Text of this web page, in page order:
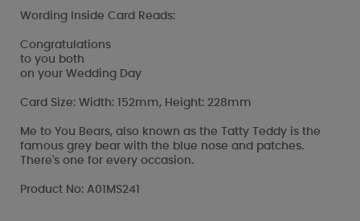
Wording Inside Card Reads:
Congratulations
to you both
on your Wedding Day
Card Size: Width: 152mm, Height: 228mm
Me to You Bears, also known as the Tatty Teddy is the
famous grey bear with the blue nose and patches.
There's one for every occasion.
Product No: A01MS241